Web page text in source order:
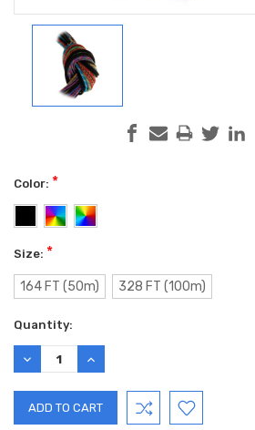
Color: *
Size: *
164 FT (50m) 328 FT (100m)
Current
Stock:
Quantity:
DECREASE
QUANTITY:
INCREASE
QUANTITY: